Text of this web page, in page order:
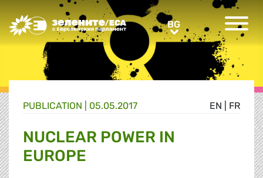
Greens/EFA Home BGBG
EN FR
PUBLICATION | 05.05.2017
NUCLEAR POWER IN
EUROPE